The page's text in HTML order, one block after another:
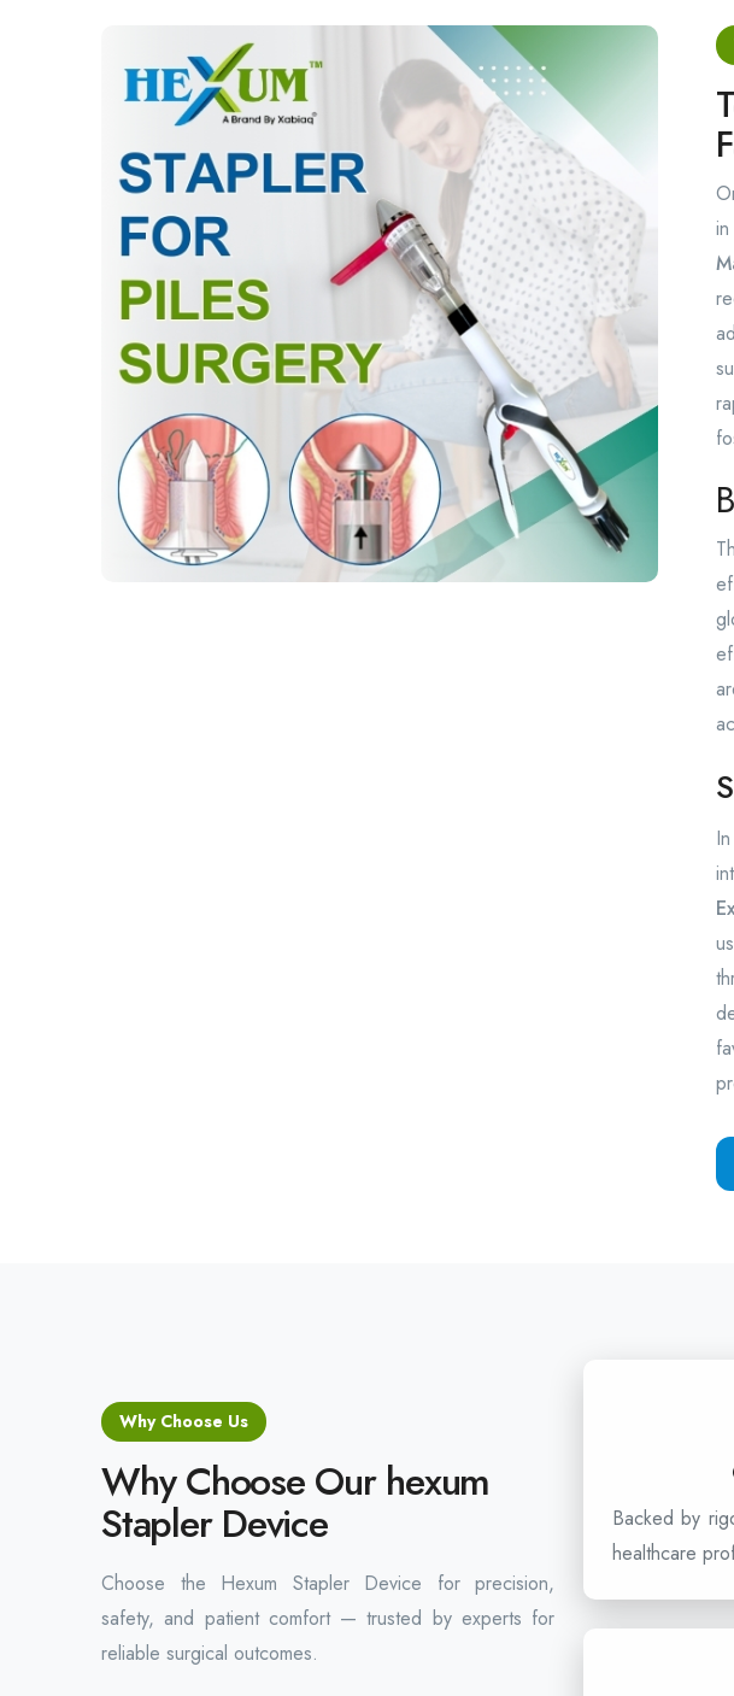
Why Choose Us
Why Choose Our hexum
Stapler Device
Choose the Hexum Stapler Device for precision,
safety, and patient comfort — trusted by experts for
reliable surgical outcomes.
Backed by
healthcare